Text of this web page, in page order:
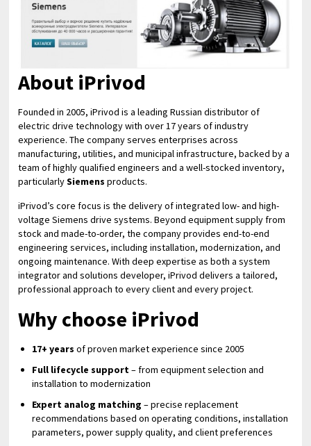
About iPrivod
Founded in 2005, iPrivod is a leading Russian distributor of
electric drive technology with over 17 years of industry
experience. The company serves enterprises across
manufacturing, utilities, and municipal infrastructure, backed by a
team of highly qualified engineers and a well-stocked inventory,
particularlySiemens products.
iPrivod’s core focus is the delivery of integrated low- and high-
voltage Siemens drive systems. Beyond equipment supply from
stock and made-to-order, the company provides end-to-end
engineering services, including installation, modernization, and
ongoing maintenance. With deep expertise as both a system
integrator and solutions developer, iPrivod delivers a tailored,
professional approach to every client and every project.
Why choose iPrivod
17+ years of proven market experience since 2005
Full lifecycle support– from equipment selection and
installation to modernization
Expert analog matching – precise replacement
recommendations based on operating conditions, installation
parameters, power supply quality, and client preferences